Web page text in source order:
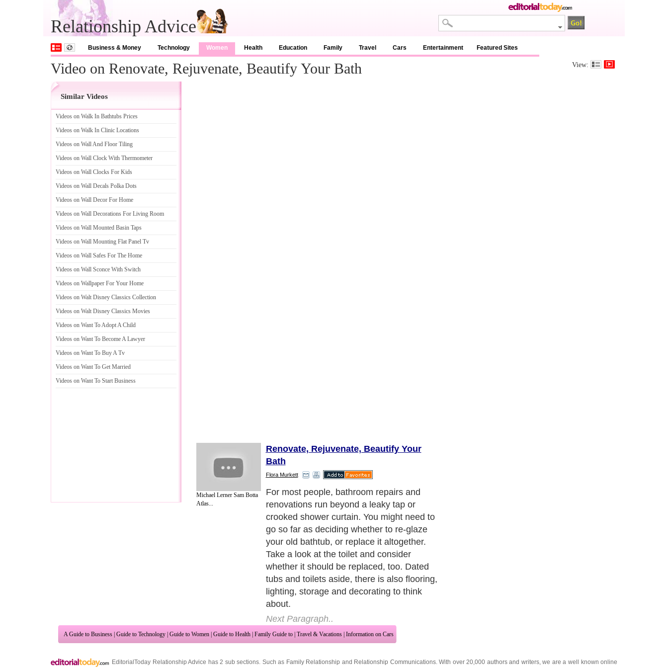
Relationship Advice
Business & Money Technology Women Health Education Family Travel Cars Entertainment Featured Sites
Video on Renovate, Rejuvenate, Beautify Your Bath View:
Similar Videos
Videos on Walk In Bathtubs Prices
Videos on Walk In Clinic Locations
Videos on Wall And Floor Tiling
Videos on Wall Clock With Thermometer
Videos on Wall Clocks For Kids
Videos on Wall Decals Polka Dots
Videos on Wall Decor For Home
Videos on Wall Decorations For Living Room
Videos on Wall Mounted Basin Taps
Videos on Wall Mounting Flat Panel Tv
Videos on Wall Safes For The Home
Videos on Wall Sconce With Switch
Videos on Wallpaper For Your Home
Videos on Walt Disney Classics Collection
Videos on Walt Disney Classics Movies
Videos on Want To Adopt A Child
Videos on Want To Become A Lawyer
Videos on Want To Buy A Tv
Videos on Want To Get Married
Videos on Want To Start Business
Michael Lerner Sam Botta
Atlas...
Renovate, Rejuvenate, Beautify Your
Bath
Flora Murkett
For most people, bathroom repairs and
renovations run beyond a leaky tap or
crooked shower curtain. You might need to
go so far as deciding whether to re-glaze
your old bathtub, or replace it altogether.
Take a look at the toilet and consider
whether it should be replaced, too. Dated
tubs and toilets aside, there is also flooring,
lighting, storage and decorating to think
about.
Next Paragraph..
A Guide to Business | Guide to Technology | Guide to Women | Guide to Health | Family Guide to | Travel & Vacations | Information on Cars
EditorialToday Relationship Advice has 2 sub sections. Such as Family Relationship and Relationship Communications. With over 20,000 authors and writers, we are a well known online